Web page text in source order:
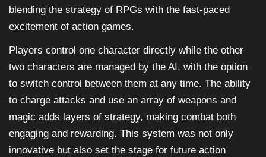
blending the strategy of RPGs with the fast-paced
excitement of action games.
Players control one character directly while the other
two characters are managed by the AI, with the option
to switch control between them at any time. The ability
to charge attacks and use an array of weapons and
magic adds layers of strategy, making combat both
engaging and rewarding. This system was not only
innovative but also set the stage for future action